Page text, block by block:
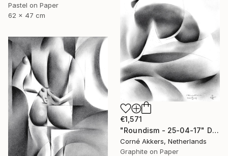
Pastel on Paper
62 x 47 cm
€1,571
"Roundism - 25-04-17" Drawing
Corné Akkers, Netherlands
Graphite on Paper